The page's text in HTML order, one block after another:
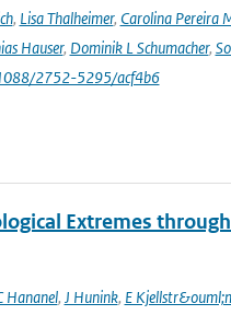
, Lisa Thalheimer, Carolina Pereira
Hauser, Dominik L Schumacher,
2752-5295/acf4b6
Extremes
Hananel, J Hunink, E